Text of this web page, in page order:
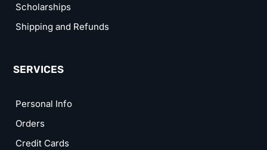
Scholarships
Shipping and Refunds
SERVICES
Personal Info
Orders
Credit Cards